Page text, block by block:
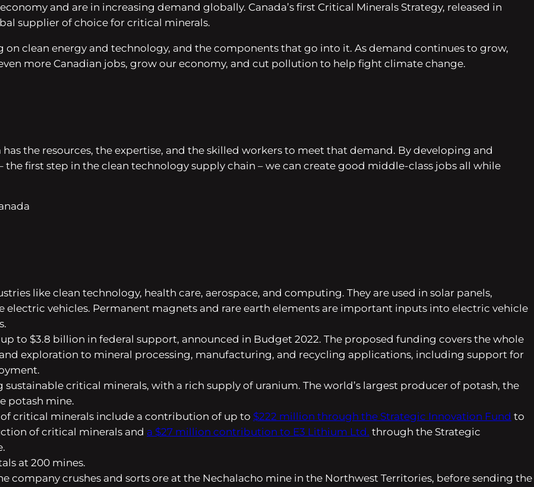
and are in increasing demand globally. Canada’s first Critical Minerals Strategy, released in
supplier of choice for critical minerals.
on clean energy and technology, and the components that go into it. As demand continues to grow,
more Canadian jobs, grow our economy, and cut pollution to help fight climate change.
the resources, the expertise, and the skilled workers to meet that demand. By developing and
the first step in the clean technology supply chain – we can create good middle-class jobs all while
like clean technology, health care, aerospace, and computing. They are used in solar panels,
electric vehicles. Permanent magnets and rare earth elements are important inputs into electric vehicle
up to $3.8 billion in federal support, announced in Budget 2022. The proposed funding covers the whole
exploration to mineral processing, manufacturing, and recycling applications, including support for
critical minerals, with a rich supply of uranium. The world’s largest producer of potash, the
potash mine.
critical minerals include a contribution of up to $222 million through the Strategic Innovation Fund to
of critical minerals and a $27 million contribution to E3 Lithium Ltd. through the Strategic
at 200 mines.
company crushes and sorts ore at the Nechalacho mine in the Northwest Territories, before sending the